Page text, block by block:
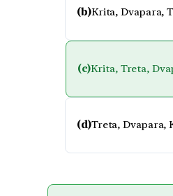
(b)Krita, Dvapara,
(c)Krita, Treta,
(d)Treta, Dvapara,